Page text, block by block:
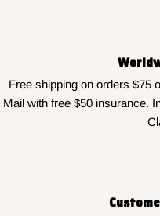
Free shipping on orders $75
Mail with free $50 insurance.